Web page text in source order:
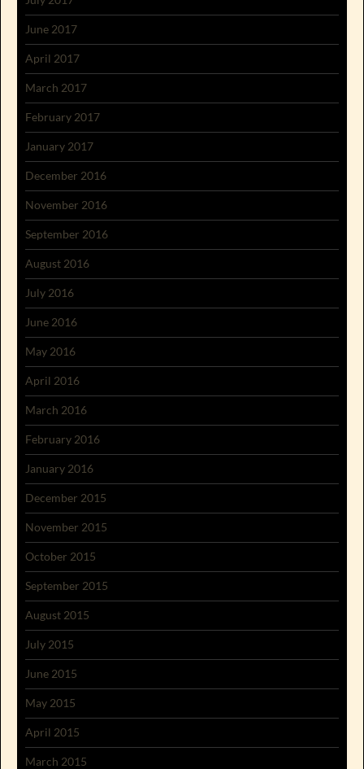
June 2017
April 2017
March 2017
February 2017
January 2017
December 2016
November 2016
September 2016
August 2016
July 2016
June 2016
May 2016
April 2016
March 2016
February 2016
January 2016
December 2015
November 2015
October 2015
September 2015
August 2015
July 2015
June 2015
May 2015
April 2015
March 2015